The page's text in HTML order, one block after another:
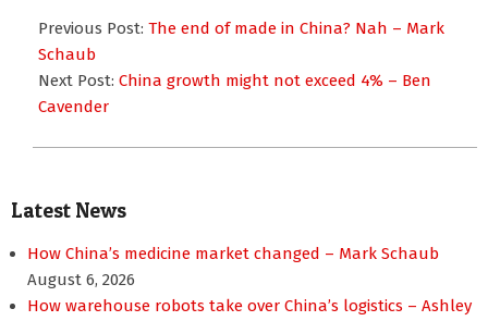
07-
18
Previous Post: The end of made in China? Nah – Mark
Schaub
Next Post: China growth might not exceed 4% – Ben
Cavender
Latest News
How China’s medicine market changed – Mark Schaub
August 6, 2026
How warehouse robots take over China’s logistics – Ashley